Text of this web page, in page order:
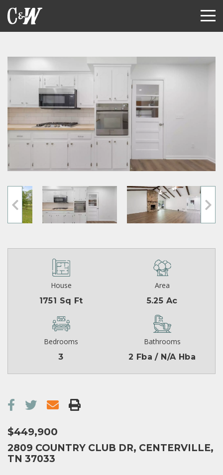
House
1751 Sq Ft
Area
5.25 Ac
Bedrooms
3
Bathrooms
2 Fba / N/A Hba
$449,900
2809 COUNTRY CLUB DR, CENTERVILLE,
TN 37033